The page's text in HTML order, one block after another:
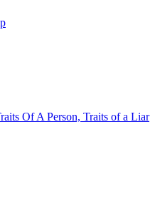
Of A Person, Traits of a Liar